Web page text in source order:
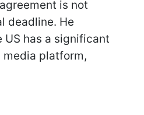
is not
deadline. He
has a significant
platform,